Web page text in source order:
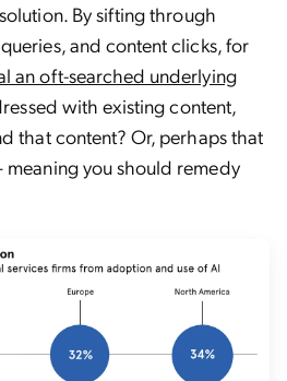
By sifting through
and content clicks, for
an oft-searched underlying
with existing content,
that content? Or, perhaps that
meaning you should remedy